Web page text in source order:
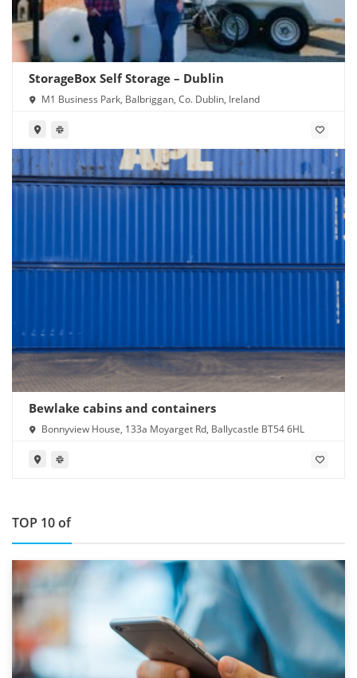
StorageBox Self Storage – Dublin
M1 Business Park, Balbriggan, Co. Dublin, Ireland
Bewlake cabins and containers
Bonnyview House, 133a Moyarget Rd, Ballycastle BT54 6HL
TOP 10 of